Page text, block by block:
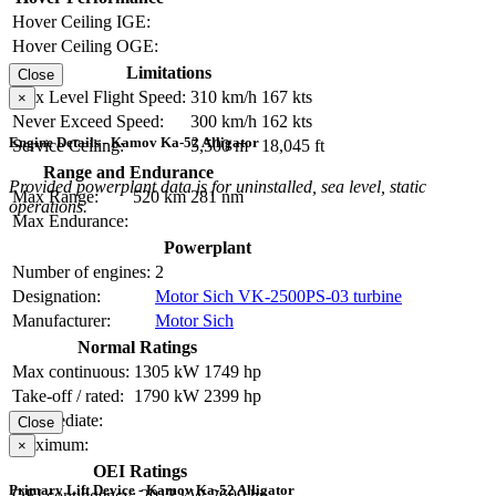
Hover Ceiling IGE:
Hover Ceiling OGE:
Limitations
Max Level Flight Speed: 310 km/h 167 kts
Never Exceed Speed:
300 km/h 162 kts
Service Ceiling:
5,500 m
18,045 ft
Range and Endurance
Max Range:
520 km 281 nm
Max Endurance:
Close
×
Engine Details - Kamov Ka-52 Alligator
Provided powerplant data is for uninstalled, sea level, static
operations.
Powerplant
Number of engines: 2
Designation:
Motor Sich VK-2500PS-03 turbine
Manufacturer:
Motor Sich
Normal Ratings
Max continuous: 1305 kW 1749 hp
Take-off / rated:
1790 kW 2399 hp
Intermediate:
Maximum:
OEI Ratings
Close
×
Primary Lift Device - Kamov Ka-52 Alligator